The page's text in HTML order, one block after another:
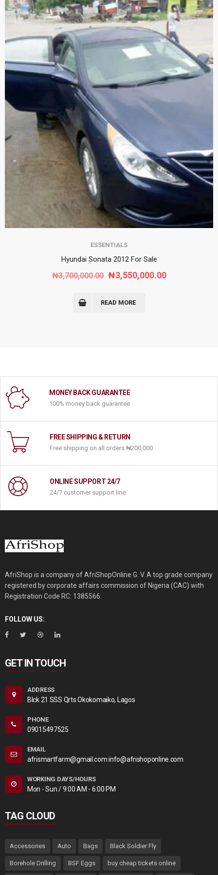
ESSENTIALS
Hyundai Sonata 2012 For Sale
₦3,700,000.00 Original
was:
₦3,550,000.00Current
READ MORE
MONEY BACK GUARANTEE
100% money back guarantee
FREE SHIPPING & RETURN
Free shipping on all orders ‎₦200,000
ONLINE SUPPORT 24/7
24/7 customer support line
AfriShop is a company of AfriShopOnline G. V. A top grade company
registered by corporate affairs commission of Nigeria (CAC) with
Registration Code RC: 1385566.
FOLLOW US:
GET IN TOUCH
ADDRESS
Blck 21 SSS Qrts Okokomaiko, Lagos
PHONE
09015497525
EMAIL
afrismartfarm@gmail.com info@afrishoponline.com
WORKING DAYS/HOURS
Mon - Sun / 9:00 AM - 6:00 PM
TAG CLOUD
Accessories Auto Bags Black Soldier Fly
Borehole Drilling BSF Eggs buy cheap tickets online